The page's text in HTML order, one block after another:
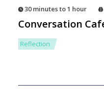
30 minutes to 1 hour
Conversation
Reflection